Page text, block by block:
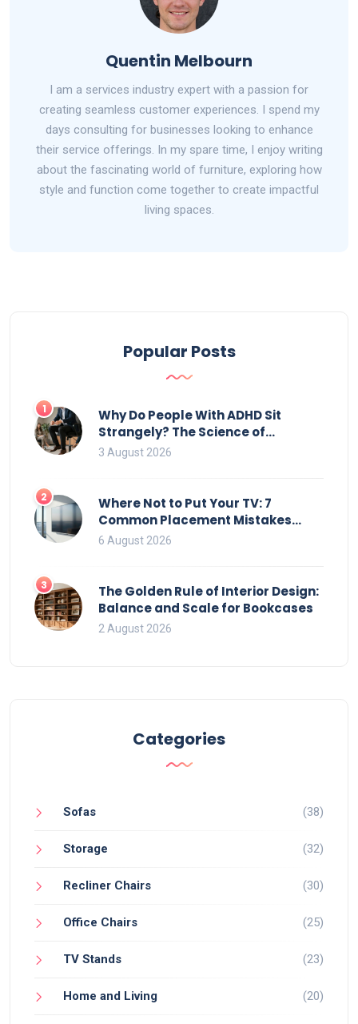
Quentin Melbourn
I am a services industry expert with a passion for
creating seamless customer experiences. I spend my
days consulting for businesses looking to enhance
their service offerings. In my spare time, I enjoy writing
about the fascinating world of furniture, exploring how
style and function come together to create impactful
living spaces.
Popular Posts
1
Why Do People With ADHD Sit
Strangely? The Science of
Movement and Office Chairs
3 August 2026
2
Where Not to Put Your TV: 7
Common Placement Mistakes
That Ruin Viewing
6 August 2026
3
The Golden Rule of Interior Design:
Balance and Scale for Bookcases
2 August 2026
Categories
Sofas (38)
Storage (32)
Recliner Chairs (30)
Office Chairs (25)
TV Stands (23)
Home and Living (20)